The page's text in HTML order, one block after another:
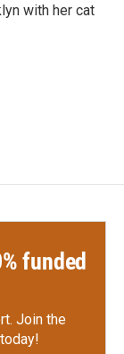
with her cat
funded
Join the